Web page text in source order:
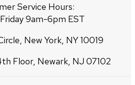
Service Hours:
9am-6pm EST
New York, NY 10019
Floor, Newark, NJ 07102